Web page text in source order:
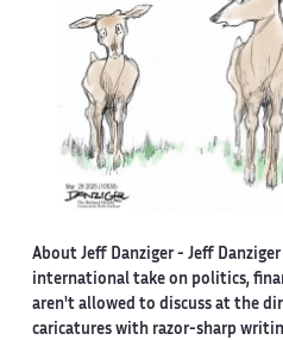
About Jeff Danziger- Jeff
international take on politics,
aren't allowed to discuss at the
caricatures with razor-sharp